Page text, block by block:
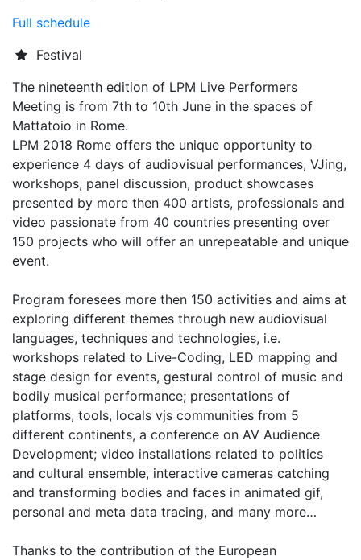
Full schedule
Festival
The nineteenth edition of LPM Live Performers
Meeting is from 7th to 10th June in the spaces of
Mattatoio in Rome.
LPM 2018 Rome offers the unique opportunity to
experience 4 days of audiovisual performances, VJing,
workshops, panel discussion, product showcases
presented by more then 400 artists, professionals and
video passionate from 40 countries presenting over
150 projects who will offer an unrepeatable and unique
event.
Program foresees more then 150 activities and aims at
exploring different themes through new audiovisual
languages, techniques and technologies, i.e.
workshops related to Live-Coding, LED mapping and
stage design for events, gestural control of music and
bodily musical performance; presentations of
platforms, tools, locals vjs communities from 5
different continents, a conference on AV Audience
Development; video installations related to politics
and cultural ensemble, interactive cameras catching
and transforming bodies and faces in animated gif,
personal and meta data tracing, and many more…
Thanks to the contribution of the European